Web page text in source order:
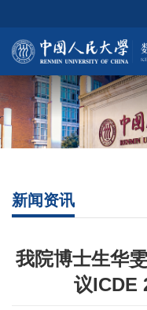
新闻资讯
我院博士生华
议ICDE